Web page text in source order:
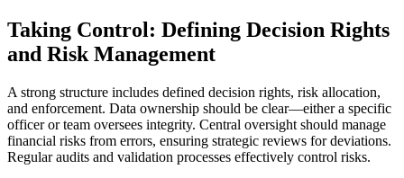
Taking Control: Defining Decision Rights
and Risk Management
A strong structure includes defined decision rights, risk allocation,
and enforcement. Data ownership should be clear—either a specific
officer or team oversees integrity. Central oversight should manage
financial risks from errors, ensuring strategic reviews for deviations.
Regular audits and validation processes effectively control risks.